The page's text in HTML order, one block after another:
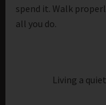
spend it. Walk
all you do.
Living a